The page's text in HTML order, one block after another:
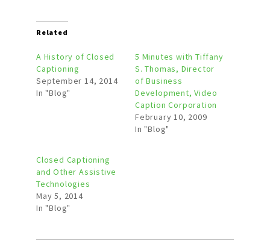
Related
A History of Closed
Captioning
September 14, 2014
In "Blog"
5 Minutes with Tiffany
S. Thomas, Director
of Business
Development, Video
Caption Corporation
February 10, 2009
In "Blog"
Closed Captioning
and Other Assistive
Technologies
May 5, 2014
In "Blog"